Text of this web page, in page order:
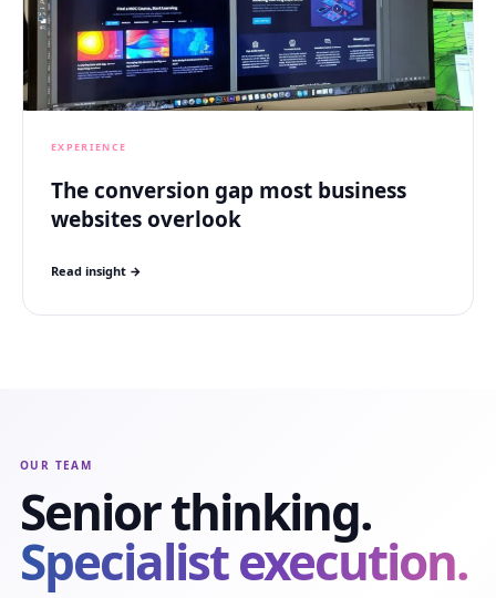
EXPERIENCE
The conversion gap most business
websites overlook
Read insight →
OUR TEAM
Senior thinking.
Specialist execution.